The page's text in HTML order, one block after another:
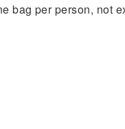
bag per person, not